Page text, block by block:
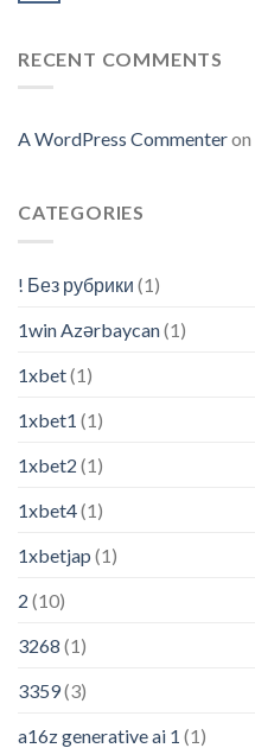
RECENT COMMENTS
A WordPress Commenteron
CATEGORIES
! Без рубрики (1)
1win Azərbaycan(1)
1xbet(1)
1xbet1 (1)
1xbet2 (1)
1xbet4(1)
1xbetjap (1)
2 (10)
3268 (1)
3359(3)
a16z generative ai 1 (1)